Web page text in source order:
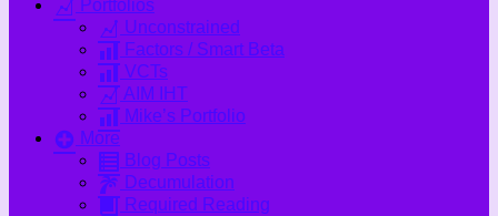
Portfolios
Unconstrained
Factors / Smart Beta
VCTs
AIM IHT
Mike’s Portfolio
More
Blog Posts
Decumulation
Required Reading